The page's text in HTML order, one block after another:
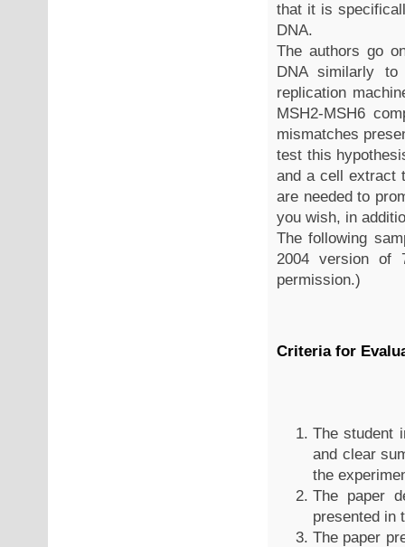
that it is
DNA.
The authors go
DNA similarly
replication
MSH2-MSH6
mismatches
test this
and a cell extract
are needed to
you wish, in
The following
2004 version of
permission.)
Criteria for
The student
and clear
the
The paper
presented in
The paper